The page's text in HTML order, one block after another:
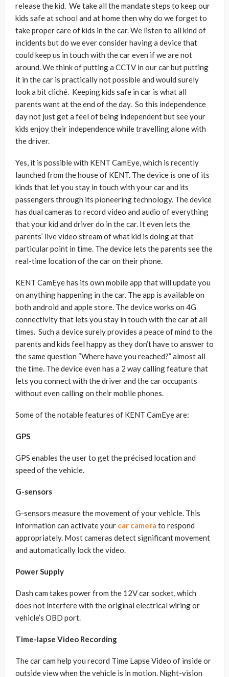
release the kid. We take all the mandate steps to keep our
kids safe at school and at home then why do we forget to
take proper care of kids in the car. We listen to all kind of
incidents but do we ever consider having a device that
could keep us in touch with the car even if we are not
around. We think of putting a CCTV in our car but putting
it in the car is practically not possible and would surely
look a bit cliché. Keeping kids safe in car is what all
parents want at the end of the day. So this independence
day not just get a feel of being independent but see your
kids enjoy their independence while travelling alone with
the driver.
Yes, it is possible with KENT CamEye, which is recently
launched from the house of KENT. The device is one of its
kinds that let you stay in touch with your car and its
passengers through its pioneering technology. The device
has dual cameras to record video and audio of everything
that your kid and driver do in the car. It even lets the
parents’ live video stream of what kid is doing at that
particular point in time. The device lets the parents see the
real-time location of the car on their phone.
KENT CamEye has its own mobile app that will update you
on anything happening in the car. The app is available on
both android and apple store. The device works on 4G
connectivity that lets you stay in touch with the car at all
times. Such a device surely provides a peace of mind to the
parents and kids feel happy as they don’t have to answer to
the same question “Where have you reached?” almost all
the time. The device even has a 2 way calling feature that
lets you connect with the driver and the car occupants
without even calling on their mobile phones.
Some of the notable features of KENT CamEye are:
GPS
GPS enables the user to get the précised location and
speed of the vehicle.
G-sensors
G-sensors measure the movement of your vehicle. This
information can activate your car camera to respond
appropriately. Most cameras detect significant movement
and automatically lock the video.
Power Supply
Dash cam takes power from the 12V car socket, which
does not interfere with the original electrical wiring or
vehicle’s OBD port.
Time-lapse Video Recording
The car cam help you record Time Lapse Video of inside or
outside view when the vehicle is in motion. Night-vision